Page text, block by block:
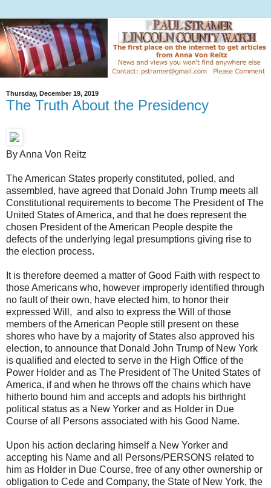
Thursday, December 19, 2019
The Truth About the Presidency
By Anna Von Reitz
The American States properly constituted, polled, and
assembled, have agreed that Donald John Trump meets all
Constitutional requirements to become The President of The
United States of America, and that he does represent the
chosen President of the American People despite the
defects of the underlying legal presumptions giving rise to
the election process.
It is therefore deemed a matter of Good Faith with respect to
those Americans who, however improperly identified through
no fault of their own, have elected him, to honor their
expressed Will, and also to express the Will of those
members of the American People still present on these
shores who have by a majority of States also approved his
election, to announce that Donald John Trump of New York
is qualified and elected to serve in the High Office of the
Power Holder and as The President of The United States of
America, if and when he throws off the chains which have
hitherto bound him and accepts and adopts his birthright
political status as a New Yorker and as Holder in Due
Course of all Persons associated with his Good Name.
Upon his action declaring himself a New Yorker and
accepting his Name and all Persons/PERSONS related to
him as Holder in Due Course, free of any other ownership or
obligation to Cede and Company, the State of New York, the